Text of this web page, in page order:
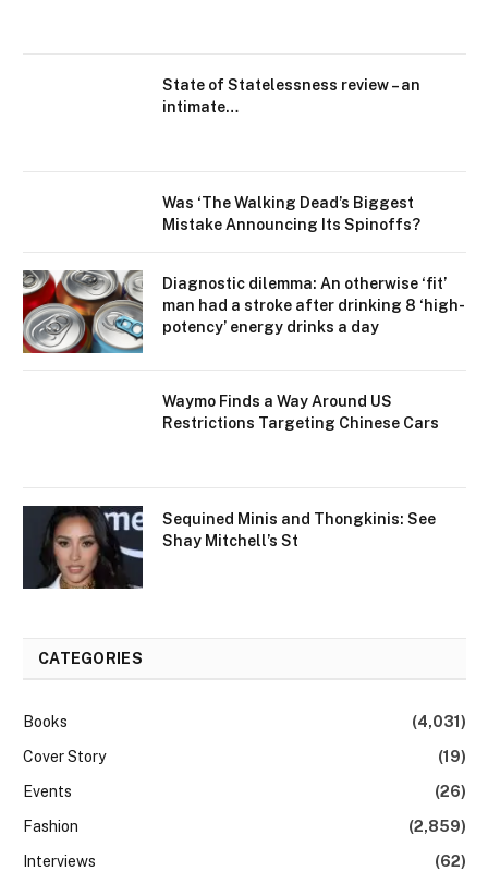
State of Statelessness review – an
intimate…
Was ‘The Walking Dead’s Biggest
Mistake Announcing Its Spinoffs?
Diagnostic dilemma: An otherwise ‘fit’
man had a stroke after drinking 8 ‘high-
potency’ energy drinks a day
Waymo Finds a Way Around US
Restrictions Targeting Chinese Cars
Sequined Minis and Thongkinis: See
Shay Mitchell’s St
CATEGORIES
Books
(4,031)
Cover Story
(19)
Events
(26)
Fashion
(2,859)
Interviews
(62)